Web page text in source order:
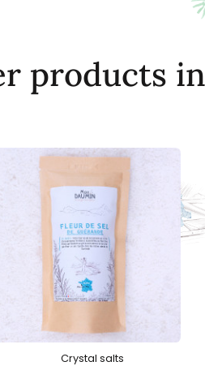
products
Crystal salts